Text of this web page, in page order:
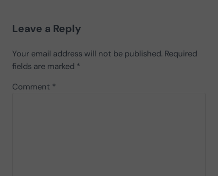
Leave a Reply
Your email address will not be published. Required
fields are marked *
Comment *